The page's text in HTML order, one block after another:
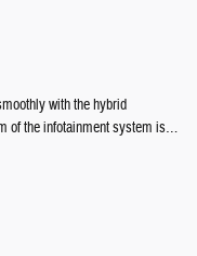
with the hybrid
of the infotainment system is…